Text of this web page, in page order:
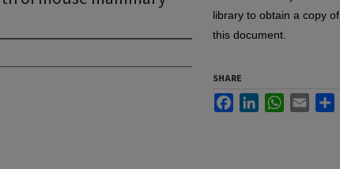
library to obtain a copy of
this document.
SHARE
FacebookLinkedInWhatsApp
Email